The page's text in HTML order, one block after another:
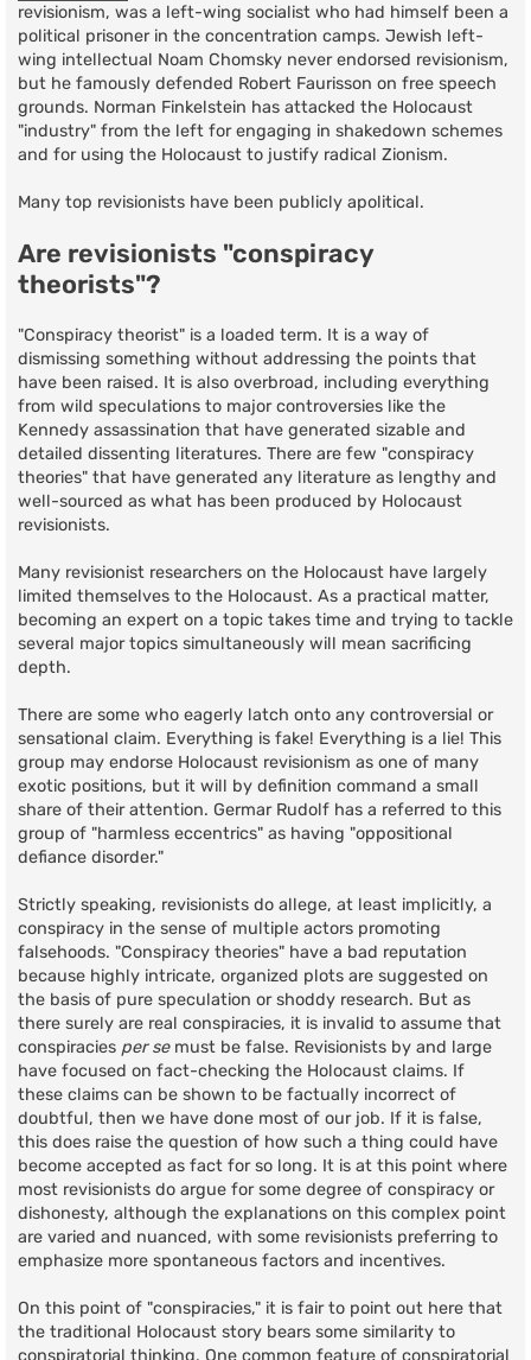
revisionism, was a left-wing socialist who had himself been a
political prisoner in the concentration camps. Jewish left-
wing intellectual Noam Chomsky never endorsed revisionism,
but he famously defended Robert Faurisson on free speech
grounds. Norman Finkelstein has attacked the Holocaust
"industry" from the left for engaging in shakedown schemes
and for using the Holocaust to justify radical Zionism.
Many top revisionists have been publicly apolitical.
Are revisionists "conspiracy
theorists"?
"Conspiracy theorist" is a loaded term. It is a way of
dismissing something without addressing the points that
have been raised. It is also overbroad, including everything
from wild speculations to major controversies like the
Kennedy assassination that have generated sizable and
detailed dissenting literatures. There are few "conspiracy
theories" that have generated any literature as lengthy and
well-sourced as what has been produced by Holocaust
revisionists.
Many revisionist researchers on the Holocaust have largely
limited themselves to the Holocaust. As a practical matter,
becoming an expert on a topic takes time and trying to tackle
several major topics simultaneously will mean sacrificing
depth.
There are some who eagerly latch onto any controversial or
sensational claim. Everything is fake! Everything is a lie! This
group may endorse Holocaust revisionism as one of many
exotic positions, but it will by definition command a small
share of their attention. Germar Rudolf has a referred to this
group of "harmless eccentrics" as having "oppositional
defiance disorder."
Strictly speaking, revisionists do allege, at least implicitly, a
conspiracy in the sense of multiple actors promoting
falsehoods. "Conspiracy theories" have a bad reputation
because highly intricate, organized plots are suggested on
the basis of pure speculation or shoddy research. But as
there surely are real conspiracies, it is invalid to assume that
conspiracies per semust be false. Revisionists by and large
have focused on fact-checking the Holocaust claims. If
these claims can be shown to be factually incorrect of
doubtful, then we have done most of our job. If it is false,
this does raise the question of how such a thing could have
become accepted as fact for so long. It is at this point where
most revisionists do argue for some degree of conspiracy or
dishonesty, although the explanations on this complex point
are varied and nuanced, with some revisionists preferring to
emphasize more spontaneous factors and incentives.
On this point of "conspiracies," it is fair to point out here that
the traditional Holocaust story bears some similarity to
conspiratorial thinking. One common feature of conspiratorial